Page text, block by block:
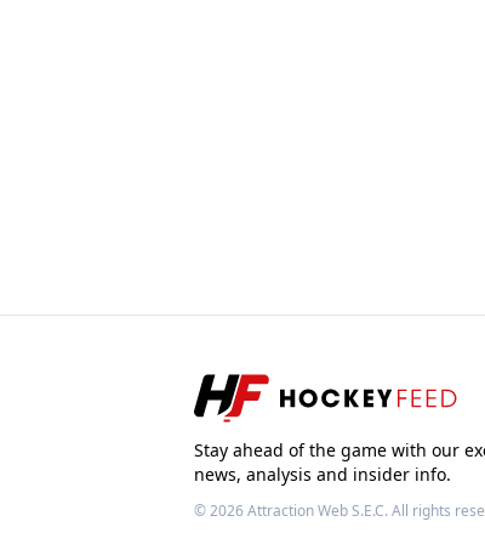
Stay ahead of the game with our
news, analysis and insider info.
© 2026Attraction Web S.E.C.All rights